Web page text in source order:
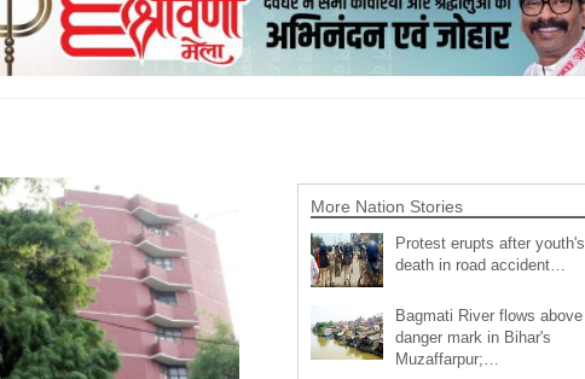
More Nation Stories
Protest erupts after youth's
death in road accident…
Bagmati River flows above
danger mark in Bihar's
Muzaffarpur;…